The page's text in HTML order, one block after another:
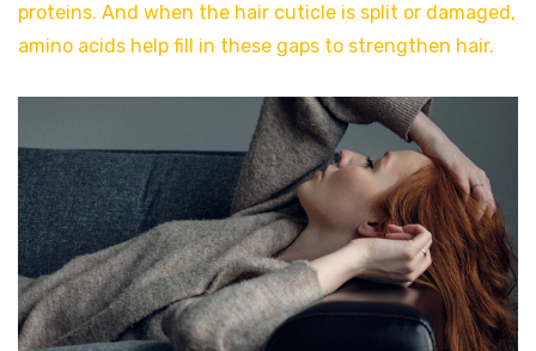
proteins. And when the hair cuticle is split or damaged,
amino acids help fill in these gaps to strengthen hair.